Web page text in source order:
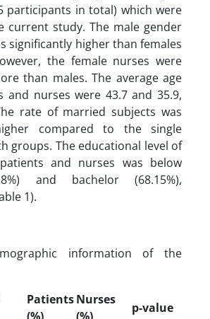
participants in total) which were
current study. The male gender
significantly higher than females
the female nurses were
than males. The average age
and nurses were 43.7 and 35.9,
rate of married subjects was
compared to the single
groups. The educational level of
and nurses was below
and bachelor (68.15%),
1).
information of the
PatientsNurses
p-value